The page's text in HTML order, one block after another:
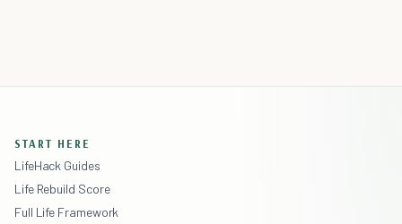
START HERE
LifeHack Guides
Life Rebuild Score
Full Life Framework